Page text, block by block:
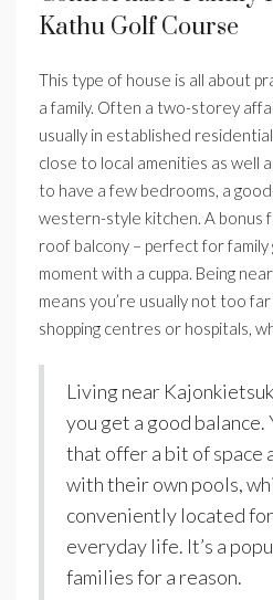
Kathu Golf Course
This type of house is all about
a family. Often a two-storey
usually in established
close to local amenities as well
to have a few bedrooms, a
western-style kitchen. A bonus
roof balcony – perfect for
moment with a cuppa. Being
means you’re usually not too
shopping centres or hospitals,
Living near
you get a good balance.
that offer a bit of space
with their own pools,
conveniently located
everyday life. It’s a
families for a reason.